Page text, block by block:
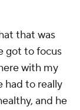
that was
got to focus
with my
had to really
and he